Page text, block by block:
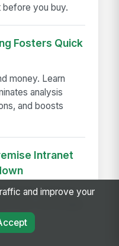
before you buy.
Fosters Quick
money. Learn
analysis
and boosts
Intranet
with real
fees, and budget
and improve your